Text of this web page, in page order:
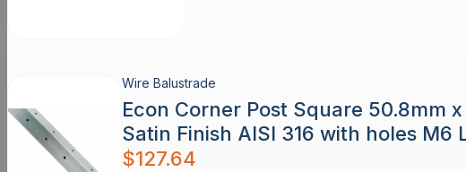
Wire Balustrade
Econ Corner Post Square 50.8mm
Satin Finish AISI 316 with holes M6
$127.64